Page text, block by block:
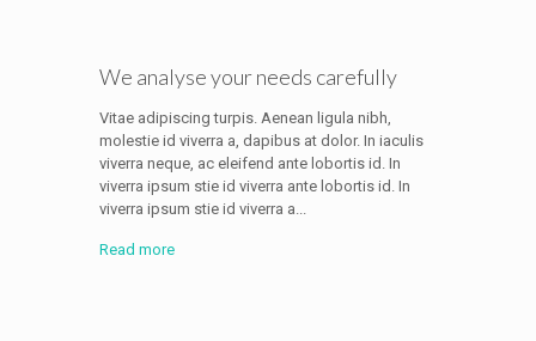
We analyse your needs carefully
Vitae adipiscing turpis. Aenean ligula nibh,
molestie id viverra a, dapibus at dolor. In iaculis
viverra neque, ac eleifend ante lobortis id. In
viverra ipsum stie id viverra ante lobortis id. In
viverra ipsum stie id viverra a...
Read more